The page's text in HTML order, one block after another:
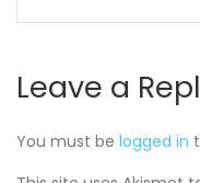
Leave a
You must be logged in